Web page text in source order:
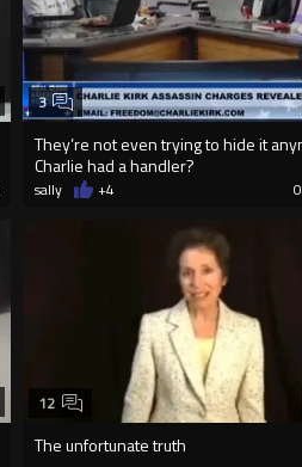
They’re not even trying to hide it
Charlie had a handler?
3
sally +4
The unfortunate truth
12